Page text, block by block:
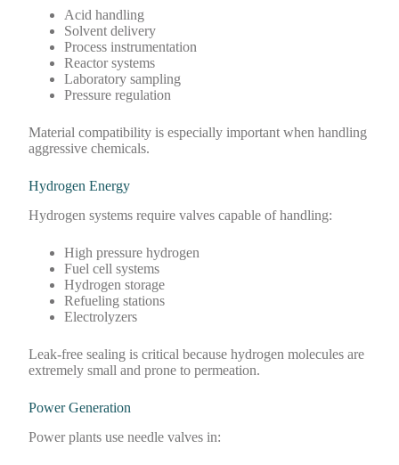
Acid handling
Solvent delivery
Process instrumentation
Reactor systems
Laboratory sampling
Pressure regulation
Material compatibility is especially important when handling
aggressive chemicals.
Hydrogen Energy
Hydrogen systems require valves capable of handling:
High pressure hydrogen
Fuel cell systems
Hydrogen storage
Refueling stations
Electrolyzers
Leak-free sealing is critical because hydrogen molecules are
extremely small and prone to permeation.
Power Generation
Power plants use needle valves in: